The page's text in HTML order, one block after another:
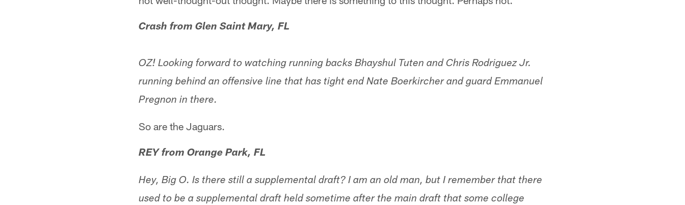
Crash from Glen Saint Mary, FL
OZ! Looking forward to watching running backs Bhayshul Tuten and Chris Rodriguez Jr.
running behind an offensive line that has tight end Nate Boerkircher and guard Emmanuel
Pregnon in there.
So are the Jaguars.
REY from Orange Park, FL
Hey, Big O. Is there still a supplemental draft? I am an old man, but I remember that there
used to be a supplemental draft held sometime after the main draft that some college